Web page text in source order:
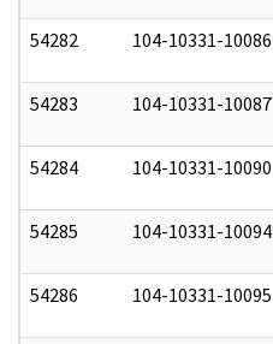
54282 104-10331-10086
54283 104-10331-10087
54284 104-10331-10090
54285 104-10331-10094
54286 104-10331-10095